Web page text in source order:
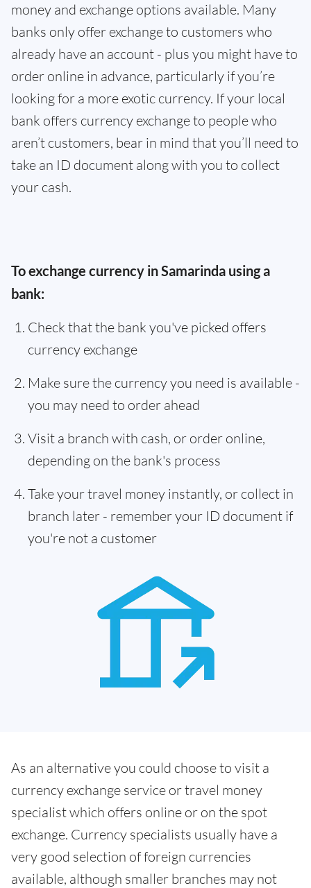
money and exchange options available. Many
banks only offer exchange to customers who
already have an account - plus you might have to
order online in advance, particularly if you’re
looking for a more exotic currency. If your local
bank offers currency exchange to people who
aren’t customers, bear in mind that you’ll need to
take an ID document along with you to collect
your cash.
To exchange currency in Samarinda using a
bank:
Check that the bank you've picked offers
currency exchange
Make sure the currency you need is available -
you may need to order ahead
Visit a branch with cash, or order online,
depending on the bank's process
Take your travel money instantly, or collect in
branch later - remember your ID document if
you're not a customer
As an alternative you could choose to visit a
currency exchange service or travel money
specialist which offers online or on the spot
exchange. Currency specialists usually have a
very good selection of foreign currencies
available, although smaller branches may not